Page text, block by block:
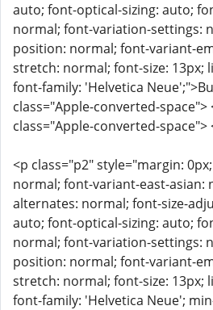
auto; font-optical-sizing: auto;
normal; font-variation-settings:
position: normal; font-variant-
stretch: normal; font-size: 13px;
font-family: 'Helvetica
class="Apple-converted-space">
class="Apple-converted-space">
<p class="p2" style="margin:
normal; font-variant-east-asian:
alternates: normal; font-size-
auto; font-optical-sizing: auto;
normal; font-variation-settings:
position: normal; font-variant-
stretch: normal; font-size: 13px;
font-family: 'Helvetica Neue';